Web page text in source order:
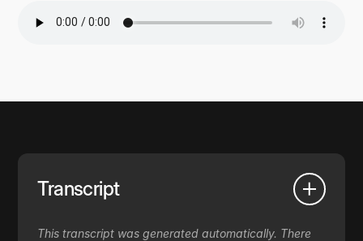
Transcript
This transcript was generated automatically. There